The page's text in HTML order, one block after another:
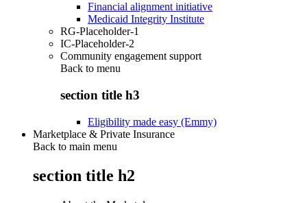
Financial alignment initiative
Medicaid Integrity Institute
RG-Placeholder-1
IC-Placeholder-2
Community engagement support
Back to menu
section title h3
Eligibility made easy (Emmy)
Marketplace & Private Insurance
Back to main menu
section title h2